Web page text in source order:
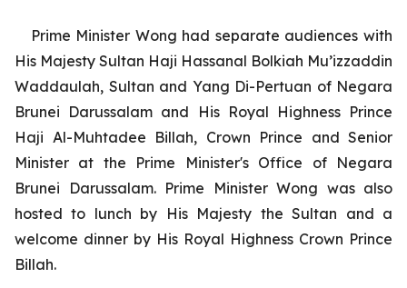
Prime Minister Wong had separate audiences with
His Majesty Sultan Haji Hassanal Bolkiah Mu’izzaddin
Waddaulah, Sultan and Yang Di-Pertuan of Negara
Brunei Darussalam and His Royal Highness Prince
Haji Al-Muhtadee Billah, Crown Prince and Senior
Minister at the Prime Minister's Office of Negara
Brunei Darussalam. Prime Minister Wong was also
hosted to lunch by His Majesty the Sultan and a
welcome dinner by His Royal Highness Crown Prince
Billah.